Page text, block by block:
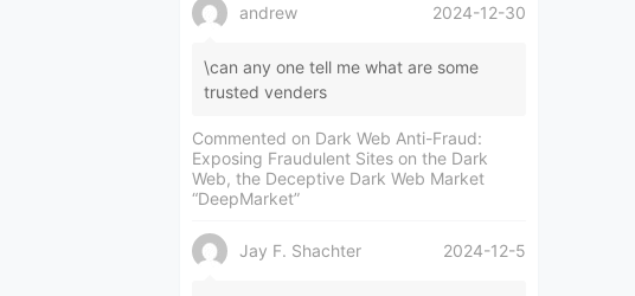
andrew 2024-12-30
\can any one tell me what are some
trusted venders
Commented on Dark Web Anti-Fraud:
Exposing Fraudulent Sites on the Dark
Web, the Deceptive Dark Web Market
“DeepMarket”
Jay F. Shachter 2024-12-5